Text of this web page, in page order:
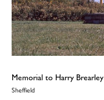
Memorial to Harry Brearley
Sheffield